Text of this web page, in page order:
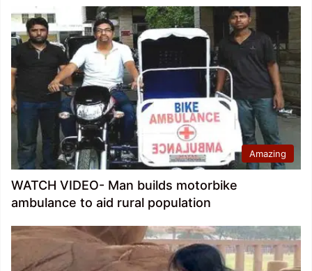
Amazing
WATCH VIDEO- Man builds motorbike
ambulance to aid rural population